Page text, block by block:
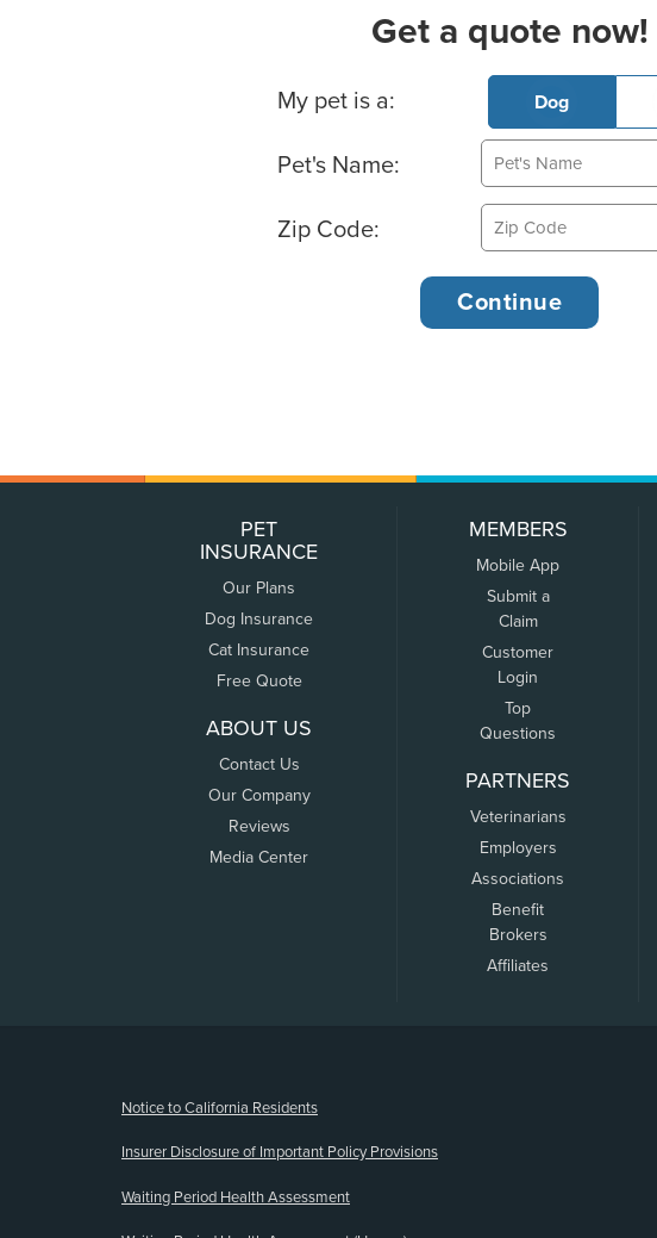
Get a quote now!
Basic Pet Info
My pet is a: Dog
Pet's Name:
Zip Code:
PET
INSURANCE
Our Plans
Dog Insurance
Cat Insurance
Free Quote
ABOUT US
Contact Us
Our Company
Reviews
Media Center
MEMBERS
Mobile App
Submit a
Claim
Customer
Login
Top
Questions
PARTNERS
Veterinarians
Employers
Associations
Benefit
Brokers
Affiliates
Notice to California Residents
Insurer Disclosure of Important Policy Provisions
Waiting Period Health Assessment